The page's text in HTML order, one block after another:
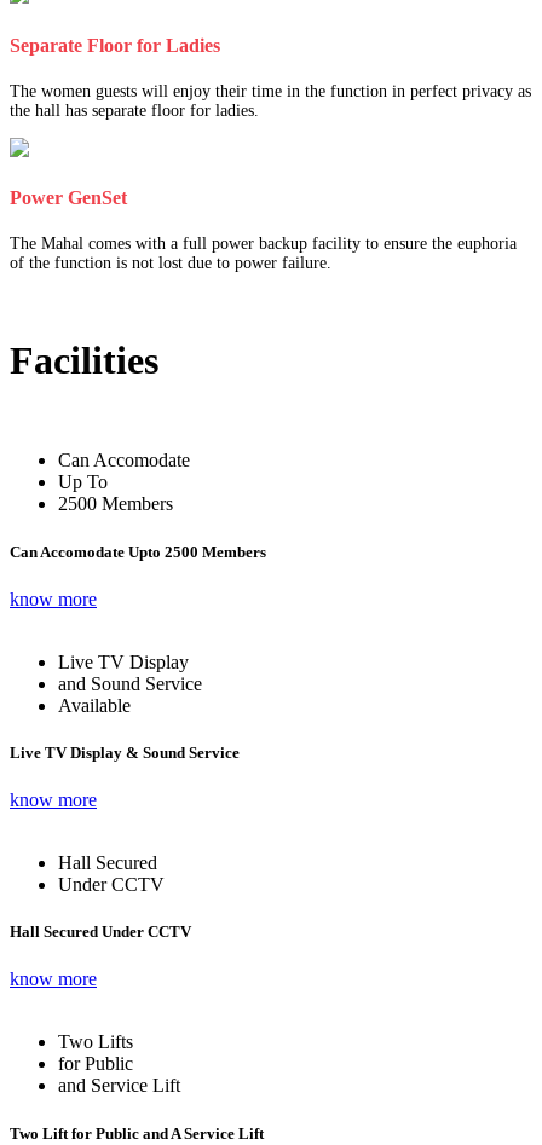
Separate Floor for Ladies
The women guests will enjoy their time in the function in perfect privacy as
the hall has separate floor for ladies.
Power GenSet
The Mahal comes with a full power backup facility to ensure the euphoria
of the function is not lost due to power failure.
Facilities
Can Accomodate
Up To
2500 Members
Can Accomodate Upto 2500 Members
know more
Live TV Display
and Sound Service
Available
Live TV Display & Sound Service
know more
Hall Secured
Under CCTV
Hall Secured Under CCTV
know more
Two Lifts
for Public
and Service Lift
Two Lift for Public and A Service Lift